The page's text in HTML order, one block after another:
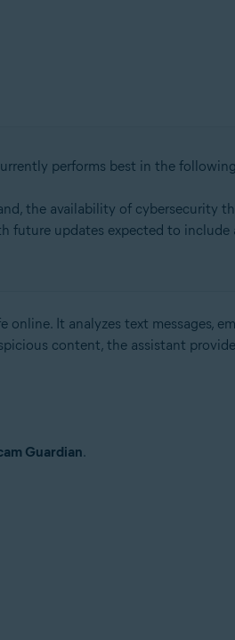
performs best in the
the availability of
updates expected to
It analyzes text messages,
content, the assistant
Guardian.